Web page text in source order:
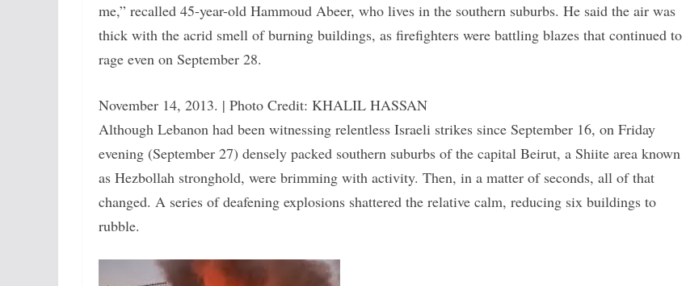
me,” recalled 45-year-old Hammoud Abeer, who lives in the southern suburbs. He said the air was
thick with the acrid smell of burning buildings, as firefighters were battling blazes that continued to
rage even on September 28.
November 14, 2013. | Photo Credit: KHALIL HASSAN
Although Lebanon had been witnessing relentless Israeli strikes since September 16, on Friday
evening (September 27) densely packed southern suburbs of the capital Beirut, a Shiite area known
as Hezbollah stronghold, were brimming with activity. Then, in a matter of seconds, all of that
changed. A series of deafening explosions shattered the relative calm, reducing six buildings to
rubble.